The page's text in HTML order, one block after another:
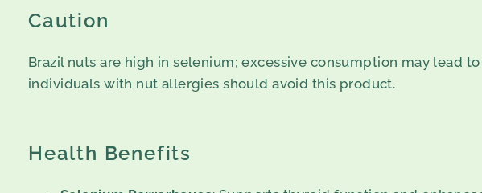
Caution
Brazil nuts are high in selenium; excessive consumption may lead
individuals with nut allergies should avoid this product.
Health Benefits